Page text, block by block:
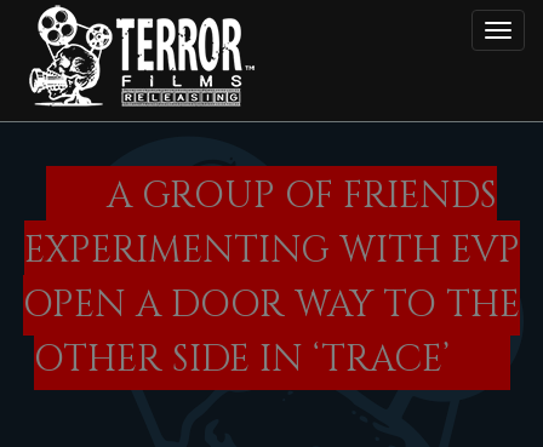
main
content
A GROUP OF FRIENDS
EXPERIMENTING WITH EVP
OPEN A DOOR WAY TO THE
OTHER SIDE IN ‘TRACE’